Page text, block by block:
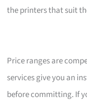
the printers that suit
Price ranges are
services give you an
before committing. If